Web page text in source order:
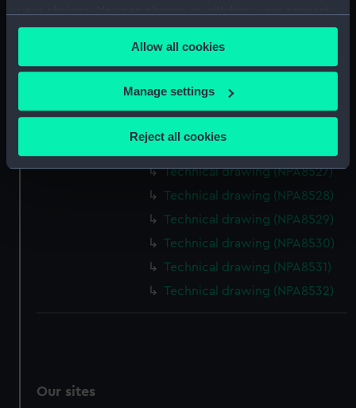
any time from the Cookie Declaration or by clicking on
the Privacy trigger icon.
If you allow, we would also like to:
Collect information about your geographical
Identify your device by actively scanning it for
and set your preferences in the details section .
We use necessary cookies to make our websites work
cookies, change your preferences or opt-out at any time.
Allow all cookies
Manage settings
Reject all cookies
Technical drawing (NPA8521)
Technical drawing (NPA8522)
Technical drawing (NPA8523)
Technical drawing (NPA8524)
Technical drawing (NPA8527)
Technical drawing (NPA8528)
Technical drawing (NPA8529)
Technical drawing (NPA8530)
Technical drawing (NPA8531)
Technical drawing (NPA8532)
Our sites